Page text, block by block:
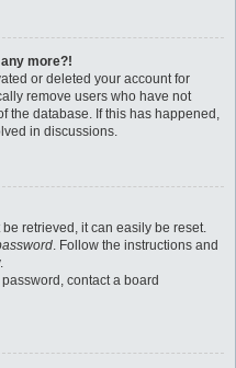
more?!
or deleted your account for
remove users who have not
the database. If this has happened,
in discussions.
retrieved, it can easily be reset.
. Follow the instructions and
contact a board